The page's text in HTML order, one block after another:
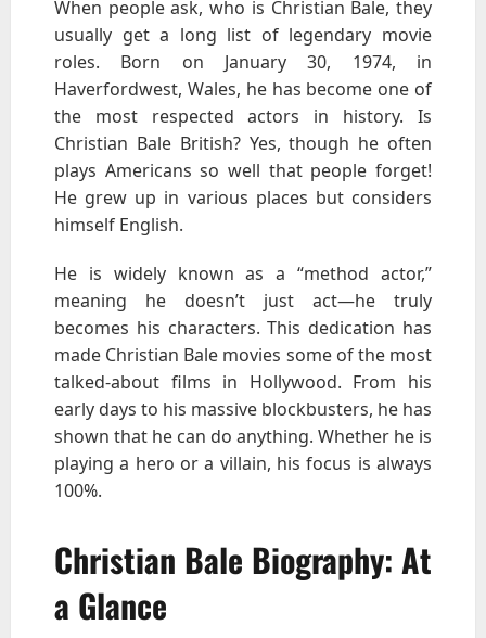
When people ask, who is Christian Bale, they
usually get a long list of legendary movie
roles. Born on January 30, 1974, in
Haverfordwest, Wales, he has become one of
the most respected actors in history. Is
Christian Bale British? Yes, though he often
plays Americans so well that people forget!
He grew up in various places but considers
himself English.
He is widely known as a “method actor,”
meaning he doesn’t just act—he truly
becomes his characters. This dedication has
made Christian Bale movies some of the most
talked-about films in Hollywood. From his
early days to his massive blockbusters, he has
shown that he can do anything. Whether he is
playing a hero or a villain, his focus is always
100%.
Christian Bale Biography: At
a Glance